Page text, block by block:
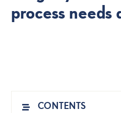
process needs
CONTENTS